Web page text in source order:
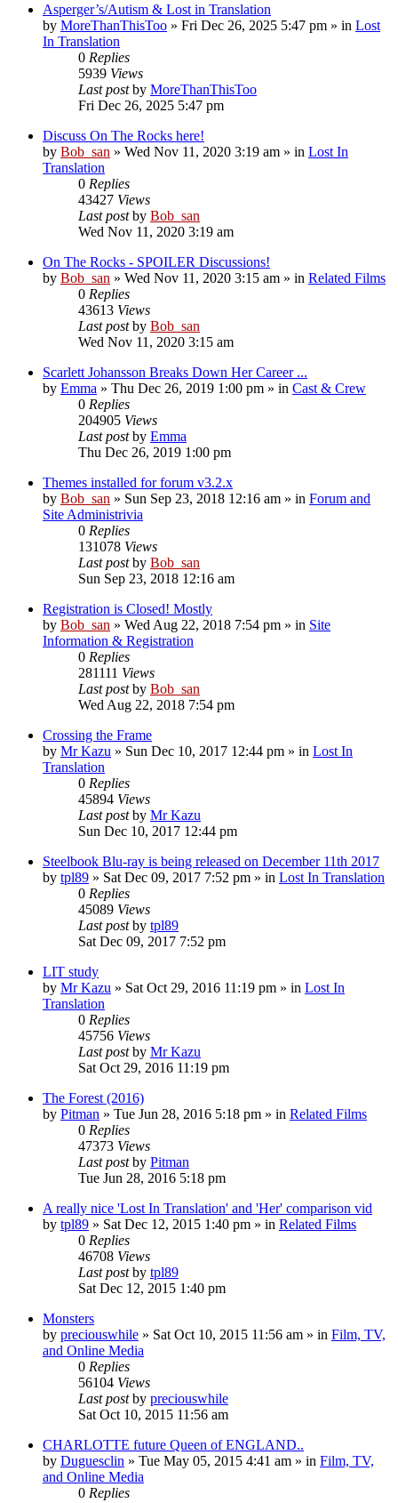
Asperger’s/Autism & Lost in Translation
by MoreThanThisToo » Fri Dec 26, 2025 5:47 pm » in Lost
In Translation
0 Replies
5939 Views
Last postby MoreThanThisToo
Fri Dec 26, 2025 5:47 pm
Discuss On The Rocks here!
by Bob_san » Wed Nov 11, 2020 3:19 am » in Lost In
Translation
0 Replies
43427 Views
Last postby Bob_san
Wed Nov 11, 2020 3:19 am
On The Rocks - SPOILER Discussions!
by Bob_san » Wed Nov 11, 2020 3:15 am » in Related Films
0 Replies
43613 Views
Last postby Bob_san
Wed Nov 11, 2020 3:15 am
Scarlett Johansson Breaks Down Her Career ...
by Emma » Thu Dec 26, 2019 1:00 pm » in Cast & Crew
0 Replies
204905 Views
Last postby Emma
Thu Dec 26, 2019 1:00 pm
Themes installed for forum v3.2.x
by Bob_san » Sun Sep 23, 2018 12:16 am » in Forum and
Site Administrivia
0 Replies
131078 Views
Last postby Bob_san
Sun Sep 23, 2018 12:16 am
Registration is Closed! Mostly
by Bob_san » Wed Aug 22, 2018 7:54 pm » in Site
Information & Registration
0 Replies
281111 Views
Last postby Bob_san
Wed Aug 22, 2018 7:54 pm
Crossing the Frame
by Mr Kazu » Sun Dec 10, 2017 12:44 pm » in Lost In
Translation
0 Replies
45894 Views
Last postby Mr Kazu
Sun Dec 10, 2017 12:44 pm
Steelbook Blu-ray is being released on December 11th 2017
by tpl89 » Sat Dec 09, 2017 7:52 pm » in Lost In Translation
0 Replies
45089 Views
Last postby tpl89
Sat Dec 09, 2017 7:52 pm
LIT study
by Mr Kazu » Sat Oct 29, 2016 11:19 pm » in Lost In
Translation
0 Replies
45756 Views
Last postby Mr Kazu
Sat Oct 29, 2016 11:19 pm
The Forest (2016)
by Pitman » Tue Jun 28, 2016 5:18 pm » in Related Films
0 Replies
47373 Views
Last postby Pitman
Tue Jun 28, 2016 5:18 pm
A really nice 'Lost In Translation' and 'Her' comparison vid
by tpl89 » Sat Dec 12, 2015 1:40 pm » in Related Films
0 Replies
46708 Views
Last postby tpl89
Sat Dec 12, 2015 1:40 pm
Monsters
by preciouswhile » Sat Oct 10, 2015 11:56 am » in Film, TV,
and Online Media
0 Replies
56104 Views
Last postby preciouswhile
Sat Oct 10, 2015 11:56 am
CHARLOTTE future Queen of ENGLAND..
by Duguesclin » Tue May 05, 2015 4:41 am » in Film, TV,
and Online Media
0 Replies